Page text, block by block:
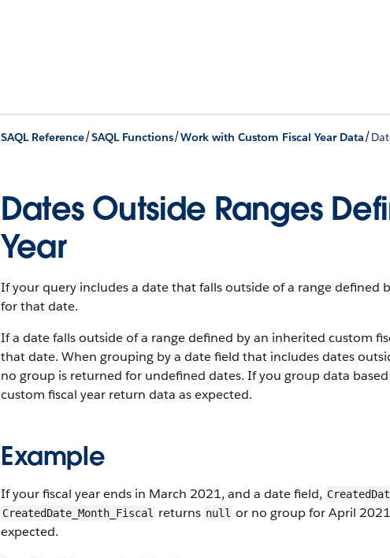
SAQL Reference/SAQL Functions/Work with Custom Fiscal Year Data/
Dates Outside Ranges
Year
If your query includes a date that falls outside of a range defined
for that date.
If a date falls outside of a range defined by an inherited custom
that date. When grouping by a date field that includes dates
no group is returned for undefined dates. If you group data
custom fiscal year return data as expected.
Example
If your fiscal year ends in March 2021, and a date field,
CreatedDate_Month_Fiscal returns null or no group for April
expected.